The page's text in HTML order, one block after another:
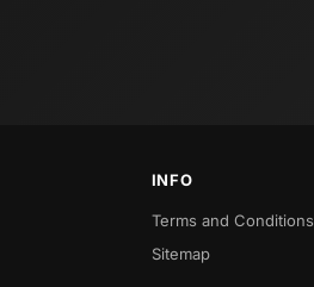
INFO
Terms and Conditions
Sitemap